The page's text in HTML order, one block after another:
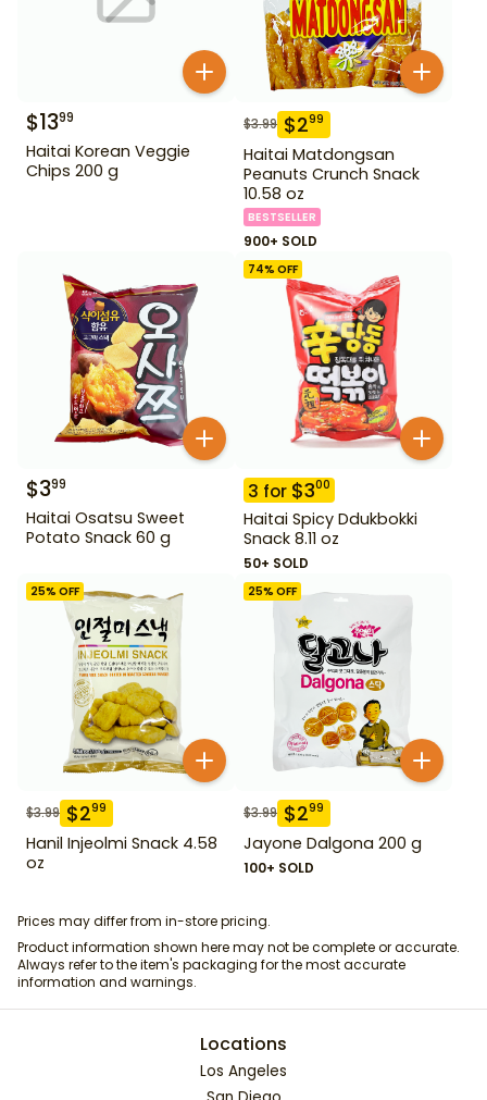
$1399
Haitai Korean Veggie
Chips 200 g
$3.99 $299
Haitai Matdongsan
Peanuts Crunch Snack
10.58 oz
BESTSELLER
900+ SOLD
$399
Haitai Osatsu Sweet
Potato Snack 60 g
74% OFF
3 for $300
Haitai Spicy Ddukbokki
Snack 8.11 oz
50+ SOLD
25% OFF
$3.99 $299
Hanil Injeolmi Snack 4.58
oz
25% OFF
$3.99 $299
Jayone Dalgona 200 g
100+ SOLD
Prices may differ from in-store pricing.
Product information shown here may not be complete or accurate.
Always refer to the item's packaging for the most accurate
information and warnings.
Locations
Los Angeles